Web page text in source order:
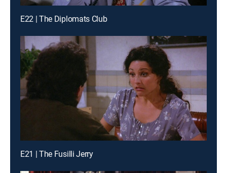
E22 | The Diplomats Club
E21 | The Fusilli Jerry